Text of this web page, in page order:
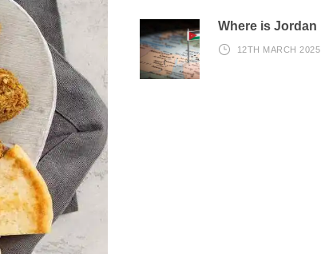
Where is Jordan
12TH MARCH 2025